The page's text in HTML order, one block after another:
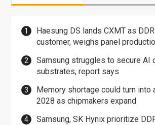
Haesung DS lands CXMT as
customer, weighs panel
Samsung struggles to secure AI
substrates, report says
Memory shortage could turn into
2028 as chipmakers expand
Samsung, SK Hynix prioritize